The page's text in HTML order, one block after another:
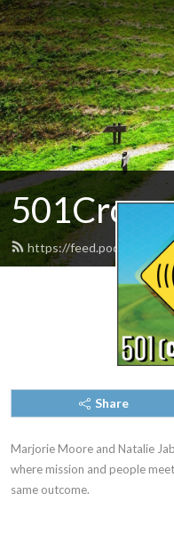
https://
Share
Marjorie Moore and Natalie
where mission and people
same outcome.